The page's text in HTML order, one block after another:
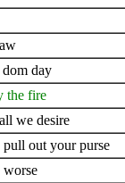
day
the fire
we desire
out your purse
worse